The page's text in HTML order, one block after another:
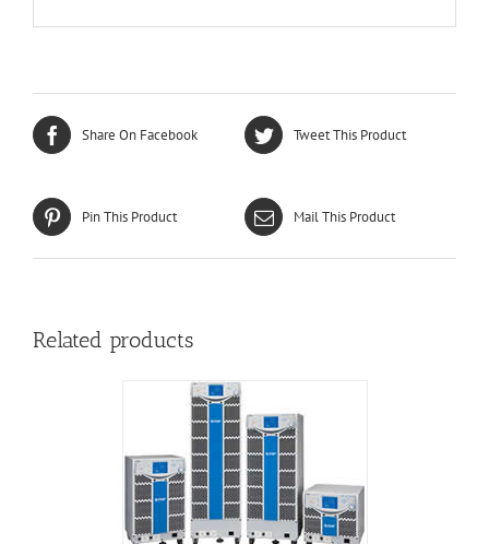
Share On Facebook Tweet This Product
Pin This Product Mail This Product
Related products